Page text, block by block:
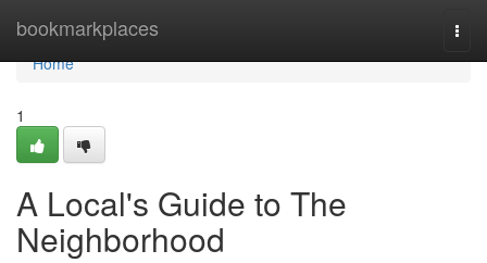
bookmarkplaces
Home
Home
1
A Local's Guide to The
Neighborhood